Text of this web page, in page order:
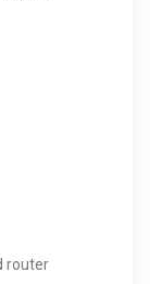
router